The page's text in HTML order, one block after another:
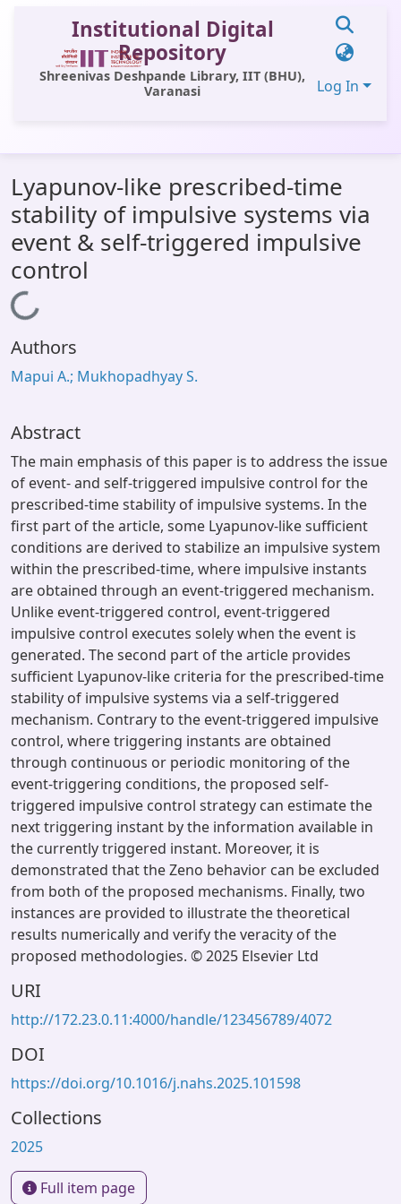
Institutional Digital
Repository
Shreenivas Deshpande Library, IIT (BHU),
Varanasi
Log In
All of DSpace
Statistics
Library Website
Lyapunov-like prescribed-time
stability of impulsive systems via
event & self-triggered impulsive
control
Loading...
Authors
Mapui A.; Mukhopadhyay S.
Abstract
The main emphasis of this paper is to address the issue
of event- and self-triggered impulsive control for the
prescribed-time stability of impulsive systems. In the
first part of the article, some Lyapunov-like sufficient
conditions are derived to stabilize an impulsive system
within the prescribed-time, where impulsive instants
are obtained through an event-triggered mechanism.
Unlike event-triggered control, event-triggered
impulsive control executes solely when the event is
generated. The second part of the article provides
sufficient Lyapunov-like criteria for the prescribed-time
stability of impulsive systems via a self-triggered
mechanism. Contrary to the event-triggered impulsive
control, where triggering instants are obtained
through continuous or periodic monitoring of the
event-triggering conditions, the proposed self-
triggered impulsive control strategy can estimate the
next triggering instant by the information available in
the currently triggered instant. Moreover, it is
demonstrated that the Zeno behavior can be excluded
from both of the proposed mechanisms. Finally, two
instances are provided to illustrate the theoretical
results numerically and verify the veracity of the
proposed methodologies. © 2025 Elsevier Ltd
URI
http://172.23.0.11:4000/handle/123456789/4072
DOI
https://doi.org/10.1016/j.nahs.2025.101598
Collections
2025
Full item page